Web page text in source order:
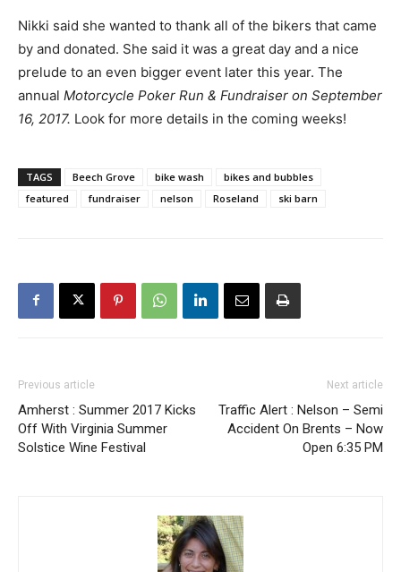
Nikki said she wanted to thank all of the bikers that came
by and donated. She said it was a great day and a nice
prelude to an even bigger event later this year. The
annual Motorcycle Poker Run & Fundraiser on September
16, 2017. Look for more details in the coming weeks!
TAGS Beech Grove bike wash
bikes and bubbles
featured
fundraiser nelson Roseland ski barn
Previous article
Amherst : Summer 2017 Kicks
Off With Virginia Summer
Solstice Wine Festival
Next article
Traffic Alert : Nelson – Semi
Accident On Brents – Now
Open 6:35 PM